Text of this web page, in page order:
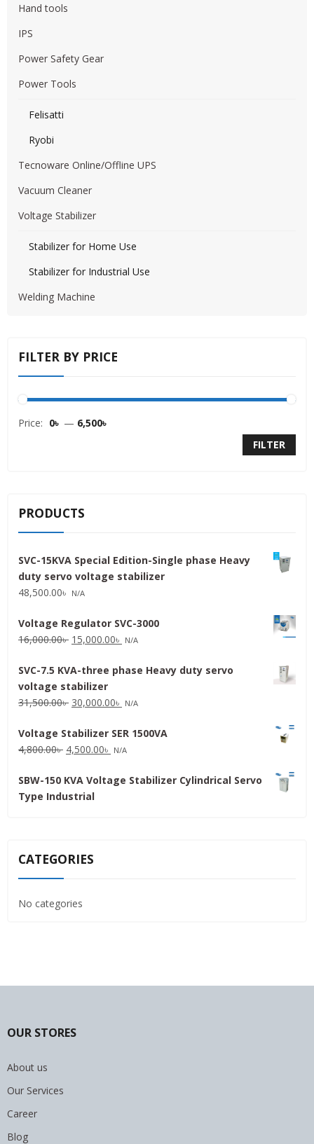
Hand tools
IPS
Power Safety Gear
Power Tools
Felisatti
Ryobi
Tecnoware Online/Offline UPS
Vacuum Cleaner
Voltage Stabilizer
Stabilizer for Home Use
Stabilizer for Industrial Use
Welding Machine
FILTER BY PRICE
Price: 0৳ — 6,500৳
FILTER
PRODUCTS
SVC-15KVA Special Edition-Single phase Heavy
duty servo voltage stabilizer
48,500.00৳ N/A
Voltage Regulator SVC-3000
16,000.00৳ Original
was:
16,000.00৳ .
15,000.00৳ Current
is:
N/A
SVC-7.5 KVA-three phase Heavy duty servo
voltage stabilizer
31,500.00৳ Original
was:
31,500.00৳ .
30,000.00৳ Current
is:
30,000.00৳ .
N/A
Voltage Stabilizer SER 1500VA
4,800.00৳ Original
was:
4,800.00৳ .
4,500.00৳ Current
is:
N/A
SBW-150 KVA Voltage Stabilizer Cylindrical Servo
Type Industrial
CATEGORIES
No categories
OUR STORES
About us
Our Services
Career
Blog